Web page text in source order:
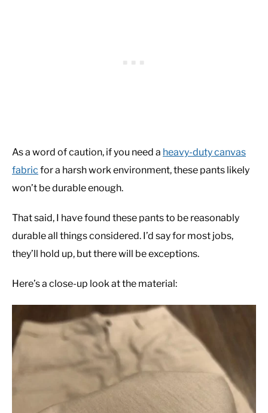
As a word of caution, if you need a heavy-duty canvas
fabric for a harsh work environment, these pants likely
won’t be durable enough.
That said, I have found these pants to be reasonably
durable all things considered. I’d say for most jobs,
they’ll hold up, but there will be exceptions.
Here’s a close-up look at the material: